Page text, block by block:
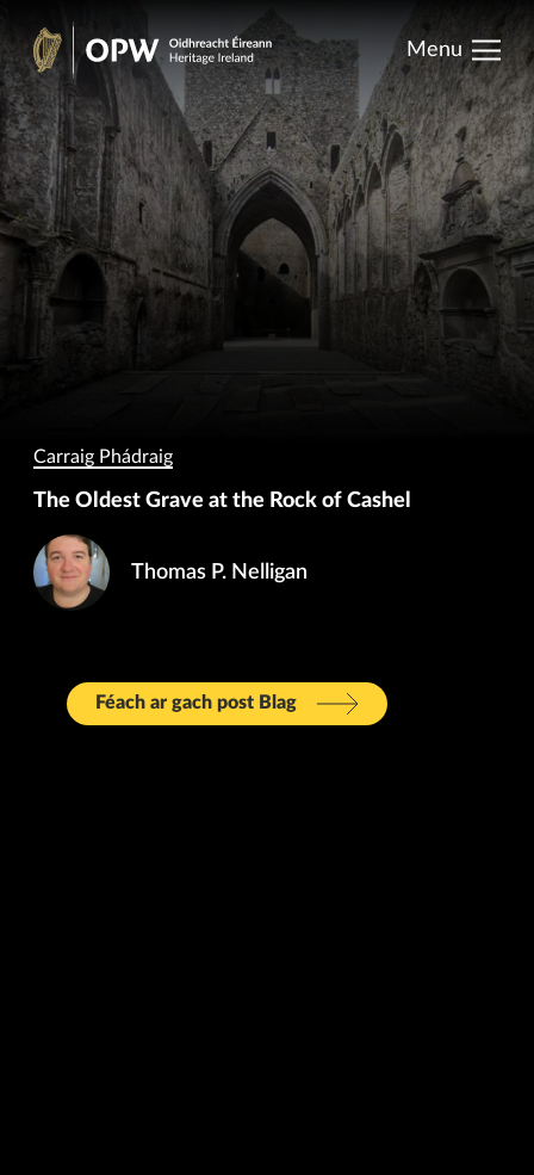
Skip
to
content
Oidhreacht
Éireann
Menu
Carraig Phádraig
The Oldest Grave at the Rock of Cashel
Thomas P. Nelligan
Féach ar gach post Blag